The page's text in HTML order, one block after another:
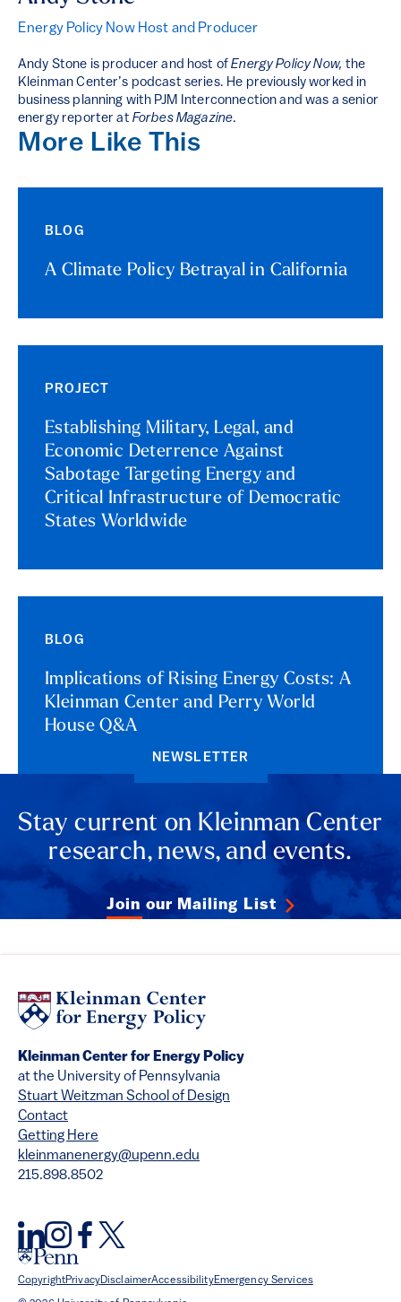
Energy Policy Now Host and Producer
Andy Stone is producer and host ofEnergy Policy Now, the
Kleinman Center’s podcast series. He previously worked in
business planning with PJM Interconnection and was a senior
energy reporter at Forbes Magazine.
More Like This
BLOG
A Climate Policy Betrayal in California
PROJECT
Establishing Military, Legal, and
Economic Deterrence Against
Sabotage Targeting Energy and
Critical Infrastructure of Democratic
States Worldwide
BLOG
Implications of Rising Energy Costs: A
Kleinman Center and Perry World
House Q&A
NEWSLETTER
Stay current on Kleinman Center
research, news, and events.
Join our Mailing List
Kleinman Center for Energy Policy
at the University of Pennsylvania
Stuart Weitzman School of Design
Contact
Getting Here
kleinmanenergy@upenn.edu
215.898.8502
CopyrightPrivacyDisclaimerAccessibilityEmergency Services